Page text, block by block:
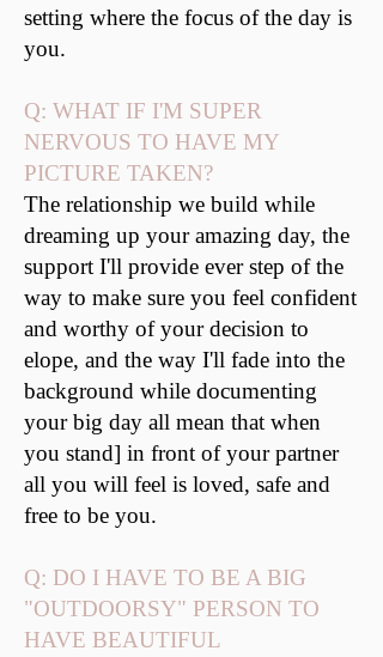
setting where the focus of the day is
you.
Q: WHAT IF I'M SUPER
NERVOUS TO HAVE MY
PICTURE TAKEN?
The relationship we build while
dreaming up your amazing day, the
support I'll provide ever step of the
way to make sure you feel confident
and worthy of your decision to
elope, and the way I'll fade into the
background while documenting
your big day all mean that when
you stand] in front of your partner
all you will feel is loved, safe and
free to be you.
Q: DO I HAVE TO BE A BIG
"OUTDOORSY" PERSON TO
HAVE BEAUTIFUL